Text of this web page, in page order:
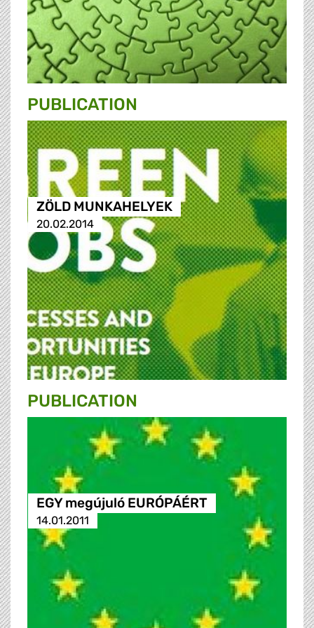
PUBLICATION
ZÖLD MUNKAHELYEK
20.02.2014
PUBLICATION
EGY megújuló EURÓPÁÉRT
14.01.2011